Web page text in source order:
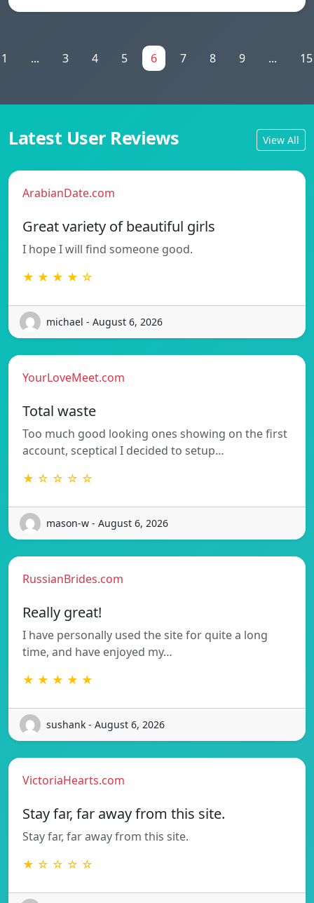
1 ... 3 4 5 6 7 8 9 ... 15
Latest User Reviews View All
ArabianDate.com
Great variety of beautiful girls
I hope I will find someone good.
★ ★ ★ ★ ☆
michael - August 6, 2026
YourLoveMeet.com
Total waste
Too much good looking ones showing on the first
account, sceptical I decided to setup…
★ ☆ ☆ ☆ ☆
mason-w - August 6, 2026
RussianBrides.com
Really great!
I have personally used the site for quite a long
time, and have enjoyed my…
★ ★ ★ ★ ★
sushank - August 6, 2026
VictoriaHearts.com
Stay far, far away from this site.
Stay far, far away from this site.
★ ☆ ☆ ☆ ☆